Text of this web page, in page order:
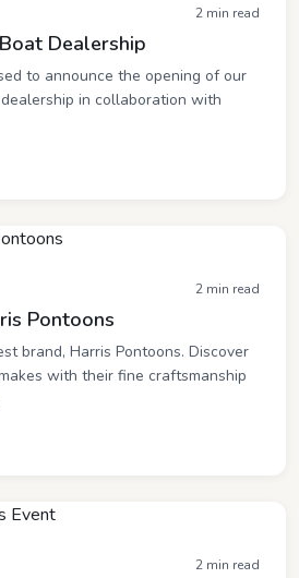
2 min read
Dealership
to announce the opening of our
in collaboration with
2 min read
Pontoons
brand, Harris Pontoons. Discover
with their fine craftsmanship
2 min read